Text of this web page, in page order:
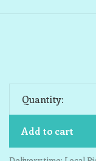
Quantity:
Add to cart